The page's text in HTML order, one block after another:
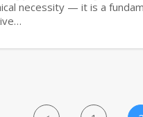
necessity — it is a